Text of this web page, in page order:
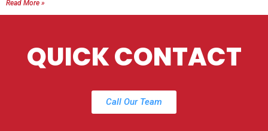
Read More »
QUICK CONTACT
Call Our Team